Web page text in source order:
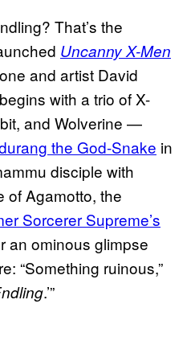
That’s the
Uncanny X-Men
and artist David
with a trio of X-
and Wolverine —
the God-Snake in
disciple with
of Agamotto, the
Sorcerer Supreme’s
an ominous glimpse
“Something ruinous,”
.’”